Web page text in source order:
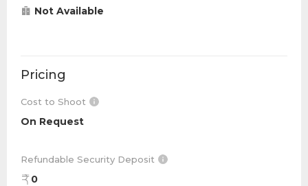
Not Available
Pricing
Cost to Shoot
On Request
Refundable Security Deposit
0